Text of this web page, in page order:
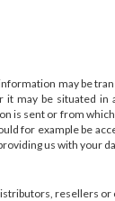
may be
may be situated
sent or from
for example be
us with your
resellers